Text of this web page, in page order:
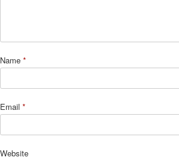
Name *
Email *
Website